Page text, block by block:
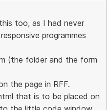
too, as I had never
programmes
(the folder and the form
the page in RFF.
that is to be placed on